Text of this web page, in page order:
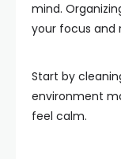
mind.
your focus and
Start by
environment
feel calm.